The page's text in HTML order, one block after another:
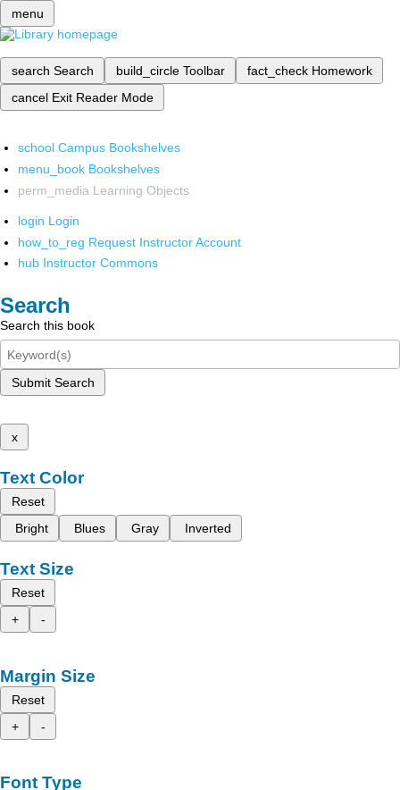
menu
search Search build_circle Toolbar fact_check Homework
cancel Exit Reader Mode
school Campus Bookshelves
menu_book Bookshelves
perm_media Learning Objects
login Login
how_to_reg Request Instructor Account
hub Instructor Commons
Search
Search this book
Submit Search
x
Text Color
Reset
Bright
Blues Gray Inverted
Text Size
Reset
+
-
Margin Size
Reset
+
-
Font Type